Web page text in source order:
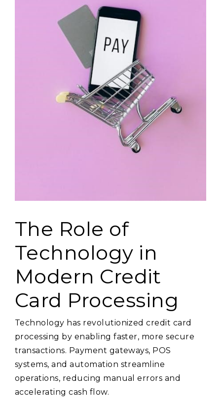
The Role of
Technology in
Modern Credit
Card Processing
Technology has revolutionized credit card
processing by enabling faster, more secure
transactions. Payment gateways, POS
systems, and automation streamline
operations, reducing manual errors and
accelerating cash flow.